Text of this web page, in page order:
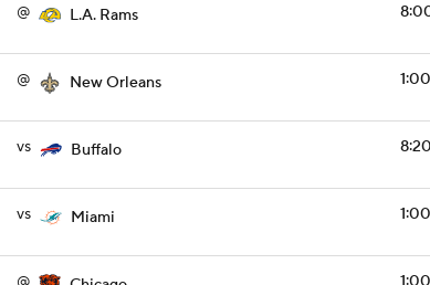
@ L.A. Rams
@ New Orleans
vs Buffalo
vs Miami